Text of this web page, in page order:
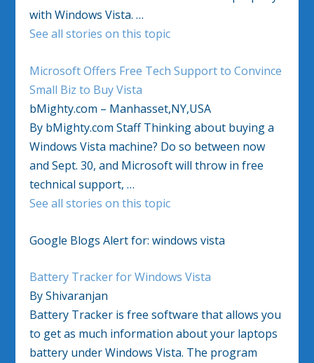
with Windows Vista. …
See all stories on this topic
Microsoft Offers Free Tech Support to Convince
Small Biz to Buy Vista
bMighty.com – Manhasset,NY,USA
By bMighty.com Staff Thinking about buying a
Windows Vista machine? Do so between now
and Sept. 30, and Microsoft will throw in free
technical support, …
See all stories on this topic
Google Blogs Alert for: windows vista
Battery Tracker for Windows Vista
By Shivaranjan
Battery Tracker is free software that allows you
to get as much information about your laptops
battery under Windows Vista. The program